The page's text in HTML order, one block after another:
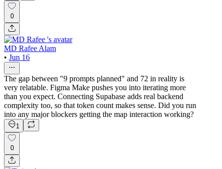
0
MD Rafee Alam
• Jun 16
The gap between "9 prompts planned" and 72 in reality is
very relatable. Figma Make pushes you into iterating more
than you expect. Connecting Supabase adds real backend
complexity too, so that token count makes sense. Did you run
into any major blockers getting the map interaction working?
1
0